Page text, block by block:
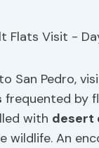
San Pedro,
frequented by
with desert
wildlife. An